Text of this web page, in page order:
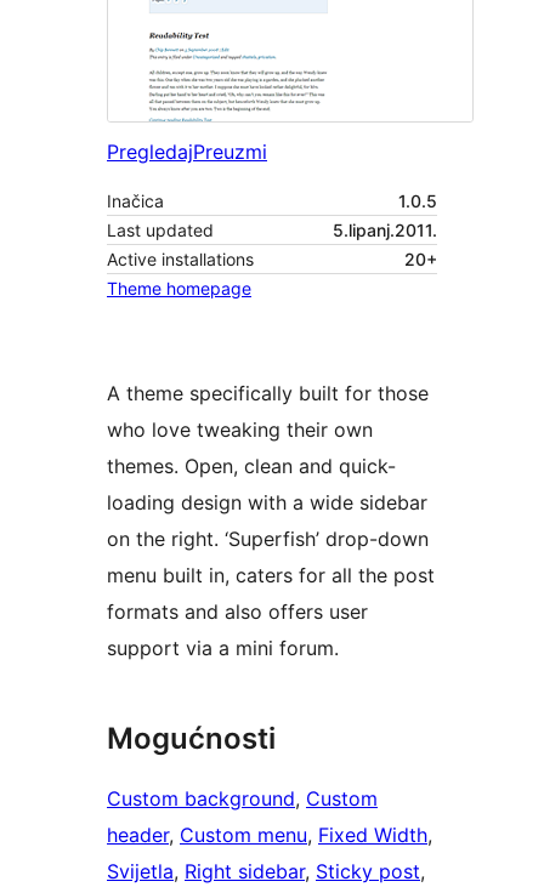
PregledajPreuzmi
Inačica
1.0.5
Last updated
5.lipanj.2011.
Active installations
20+
Theme homepage
A theme specifically built for those
who love tweaking their own
themes. Open, clean and quick-
loading design with a wide sidebar
on the right. ‘Superfish’ drop-down
menu built in, caters for all the post
formats and also offers user
support via a mini forum.
Mogućnosti
Custom background, Custom
header, Custom menu, Fixed Width
Svijetla, Right sidebar, Sticky post